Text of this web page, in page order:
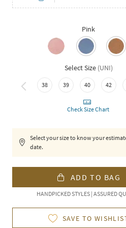
Pink
Select Size (UNI)
38 39 40 42
Check Size Chart
Select your size to know your
date.
ADD TO BAG
HANDPICKED STYLES | ASSURED
SAVE TO